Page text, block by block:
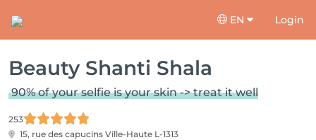
EN Login
Beauty Shanti Shala
90% of your selfie is your skin -> treat it well
253
15, rue des capucins Ville-Haute L-1313